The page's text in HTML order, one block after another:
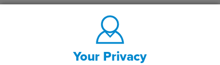
Your Privacy